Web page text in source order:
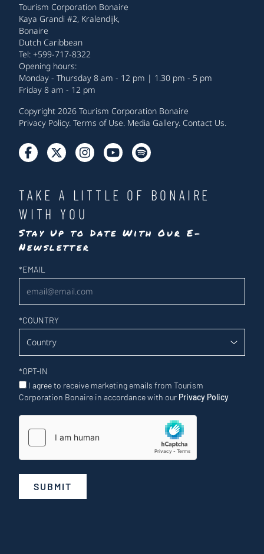
Tourism Corporation Bonaire
Kaya Grandi #2, Kralendijk,
Bonaire
Dutch Caribbean
Tel: +599-717-8322
Opening hours:
Monday - Thursday 8 am - 12 pm | 1.30 pm - 5 pm
Friday 8 am - 12 pm
Copyright 2026 Tourism Corporation Bonaire
Privacy Policy. Terms of Use. Media Gallery. Contact Us.
TAKE A LITTLE OF BONAIRE
WITH YOU
Stay Up to Date With Our E-
Newsletter
Newsletter
*EMAIL
*COUNTRY
*OPT-IN
I agree to receive marketing emails from Tourism
Corporation Bonaire in accordance with our Privacy Policy
SUBMIT